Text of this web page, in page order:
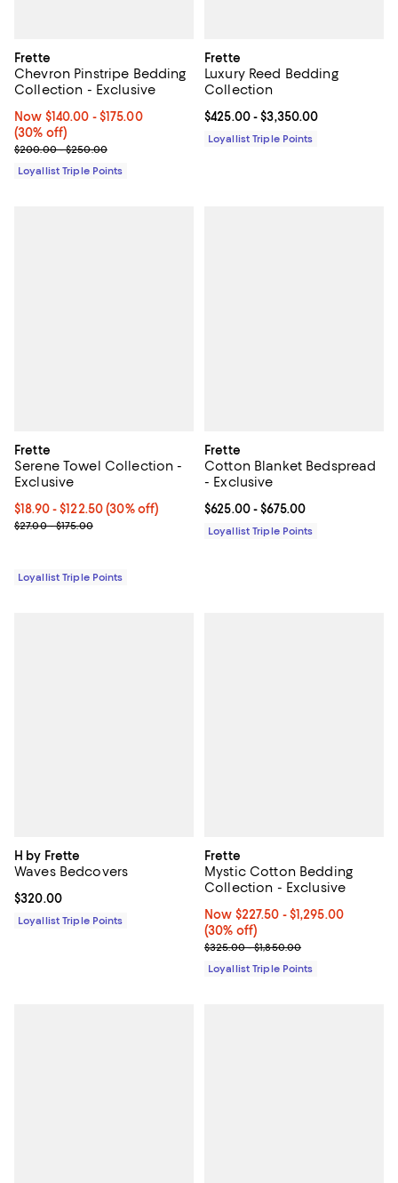
Frette
Chevron Pinstripe Bedding
Collection - Exclusive
Now From $140.00 to $175.00; 30% off;
Now $140.00 - $175.00
(30% off)
Previous price range from $200.00 to $250.00
$200.00 - $250.00
Loyallist Triple Points
Frette
Luxury Reed Bedding
Collection
Current price From $425.00 to
$425.00- $3,350.00
Loyallist Triple Points
Frette
Serene Towel Collection -
Exclusive
Current price From $18.90 to $122.50; 30% off;
$18.90- $122.50(30% off)
Previous price range from $27.00 to $175.00
$27.00 - $175.00
Loyallist Triple Points
Frette
Cotton Blanket Bedspread
- Exclusive
Current price From $625.00 to
$625.00- $675.00
Loyallist Triple Points
H by Frette
Waves Bedcovers
Current price $320.00; ;
$320.00
Loyallist Triple Points
Frette
Mystic Cotton Bedding
Collection - Exclusive
Now From $227.50 to $1,295.00;
Now $227.50 - $1,295.00
(30% off)
Previous price range from
$325.00 - $1,850.00
Loyallist Triple Points